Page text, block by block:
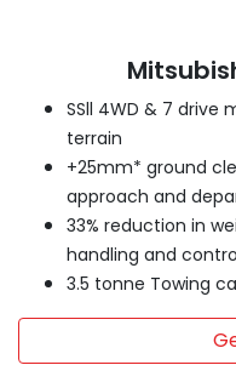
SSll 4WD & 7 drive
terrain
+25mm* ground
approach and
33% reduction in
handling and
3.5 tonne Towing